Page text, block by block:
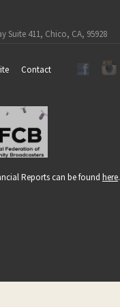
Suite 411, Chico, CA, 95928
Contact
Reports can be found here.